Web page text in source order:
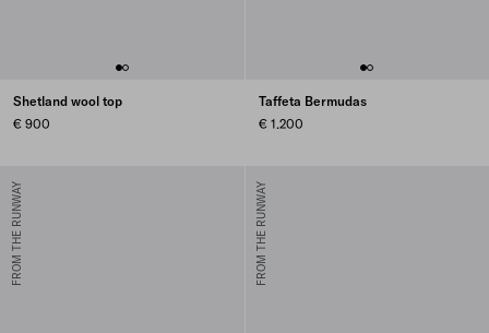
Shetland wool top
€ 900
Taffeta Bermudas
€ 1.200
FROM THE RUNWAY FROM THE RUNWAY